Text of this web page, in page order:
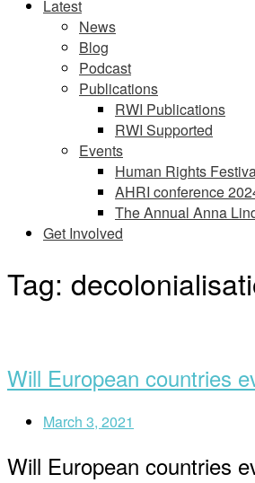
Latest
News
Blog
Podcast
Publications
RWI Publications
RWI Supported
Events
Human Rights
AHRI conference
The Annual Anna
Get Involved
Tag:
Will European countries
March 3, 2021
Will European countries